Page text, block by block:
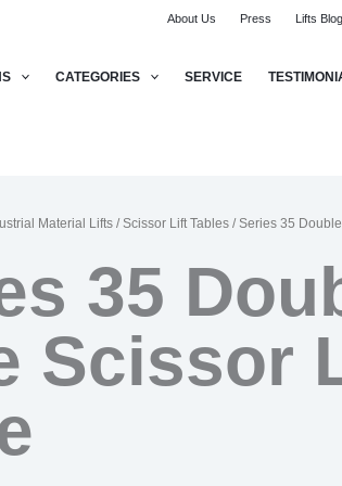
About Us Press Lifts Blog
CATEGORIES SERVICE
Material Lifts /Scissor Lift Tables / Series 35
35
Scissor